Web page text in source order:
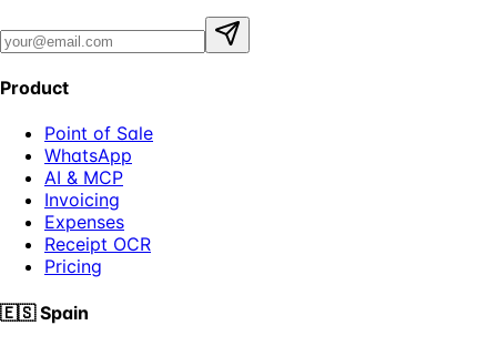
Product
Point of Sale
WhatsApp
AI & MCP
Invoicing
Expenses
Receipt OCR
Pricing
🇪🇸 Spain